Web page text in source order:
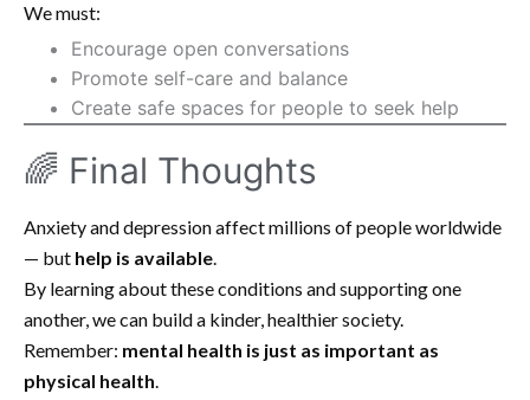
We must:
Encourage open conversations
Promote self-care and balance
Create safe spaces for people to seek help
🌈 Final Thoughts
Anxiety and depression affect millions of people worldwide
— but help is available.
By learning about these conditions and supporting one
another, we can build a kinder, healthier society.
Remember: mental health is just as important as
physical health.